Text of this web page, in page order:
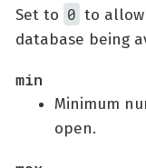
Set to 0 to
database being
min
Minimum
open.